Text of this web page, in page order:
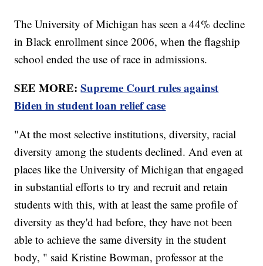
The University of Michigan has seen a 44% decline
in Black enrollment since 2006, when the flagship
school ended the use of race in admissions.
SEE MORE:Supreme Court rules against
Biden in student loan relief case
"At the most selective institutions, diversity, racial
diversity among the students declined. And even at
places like the University of Michigan that engaged
in substantial efforts to try and recruit and retain
students with this, with at least the same profile of
diversity as they'd had before, they have not been
able to achieve the same diversity in the student
body, " said Kristine Bowman, professor at the